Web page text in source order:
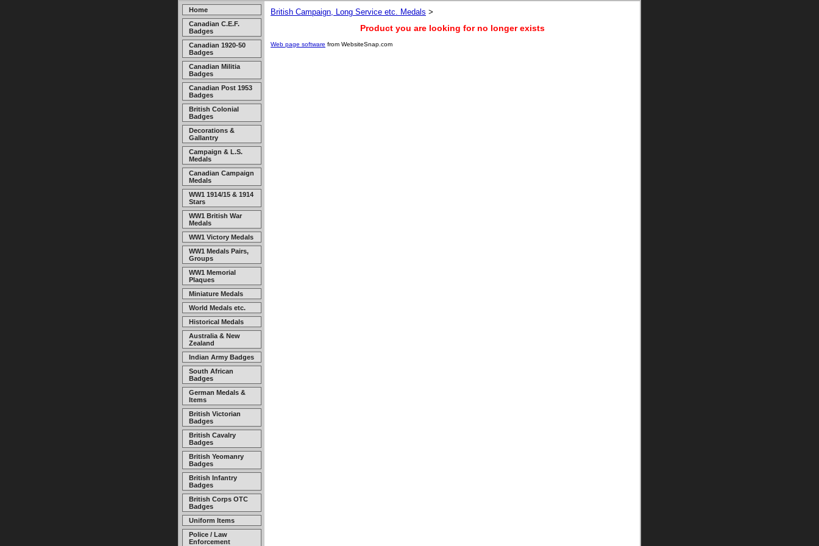
Home
Canadian C.E.F.
Badges
Canadian 1920-50
Badges
Canadian Militia
Badges
Canadian Post 1953
Badges
British Colonial
Badges
Decorations &
Gallantry
Campaign & L.S.
Medals
Canadian Campaign
Medals
WW1 1914/15 & 1914
Stars
WW1 British War
Medals
WW1 Victory Medals
WW1 Medals Pairs,
Groups
WW1 Memorial
Plaques
Miniature Medals
World Medals etc.
Historical Medals
Australia & New
Zealand
Indian Army Badges
South African
Badges
German Medals &
Items
British Victorian
Badges
British Cavalry
Badges
British Yeomanry
Badges
British Infantry
Badges
British Corps OTC
Badges
Uniform Items
Police / Law
Enforcement
British Campaign, Long Service etc. Medals >
Product you are looking for no longer exists
Web page software from WebsiteSnap.com